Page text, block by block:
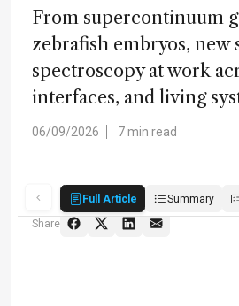
From supercontinuum
zebrafish embryos, new
spectroscopy at work
interfaces, and living
06/09/2026 7 min read
Full Article Summary
Share